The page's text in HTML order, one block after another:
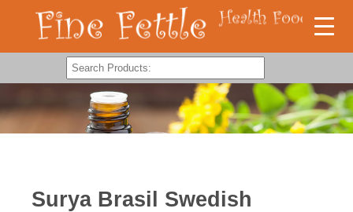
Surya Brasil Swedish